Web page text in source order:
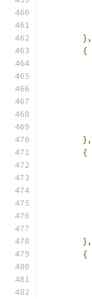
},
{
},
{
},
{